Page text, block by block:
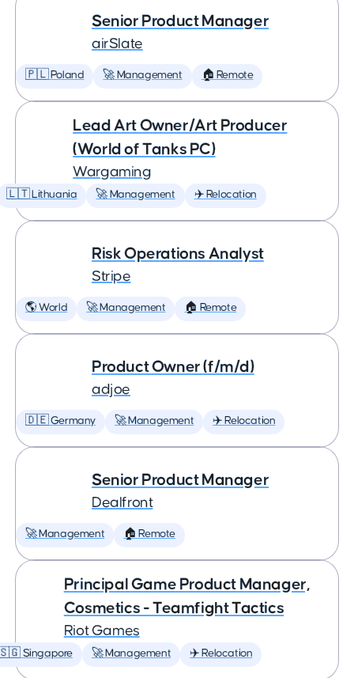
Senior Product Manager
airSlate
🇵🇱 Poland 🚀 Management 🏠 Remote
Lead Art Owner/Art Producer
(World of Tanks PC)
Wargaming
🇱🇹 Lithuania 🚀 Management ✈️ Relocation
Risk Operations Analyst
Stripe
🌎 World 🚀 Management 🏠 Remote
Product Owner (f/m/d)
adjoe
🇩🇪 Germany 🚀 Management ✈️ Relocation
Senior Product Manager
Dealfront
🚀 Management 🏠 Remote
Principal Game Product Manager,
Cosmetics - Teamfight Tactics
Riot Games
Singapore 🚀 Management ✈️ Relocation